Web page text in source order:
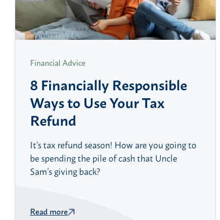
Financial Advice
8 Financially Responsible
Ways to Use Your Tax
Refund
It’s tax refund season! How are you going to
be spending the pile of cash that Uncle
Sam’s giving back?
Read more